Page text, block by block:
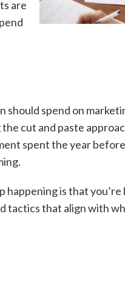
are
should spend on
cut and paste
spent the year
happening is that
tactics that align with